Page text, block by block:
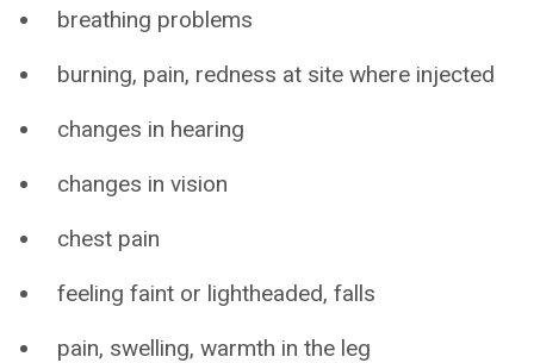
breathing problems
burning, pain, redness at site where injected
changes in hearing
changes in vision
chest pain
feeling faint or lightheaded, falls
pain, swelling, warmth in the leg